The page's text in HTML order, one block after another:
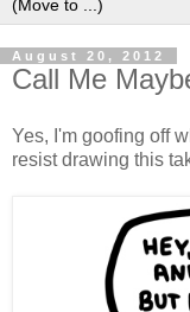
August 20, 2012
Call Me
Yes, I'm goofing off
resist drawing this